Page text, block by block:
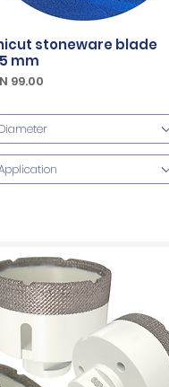
stoneware blade
mm
99.00
Diameter